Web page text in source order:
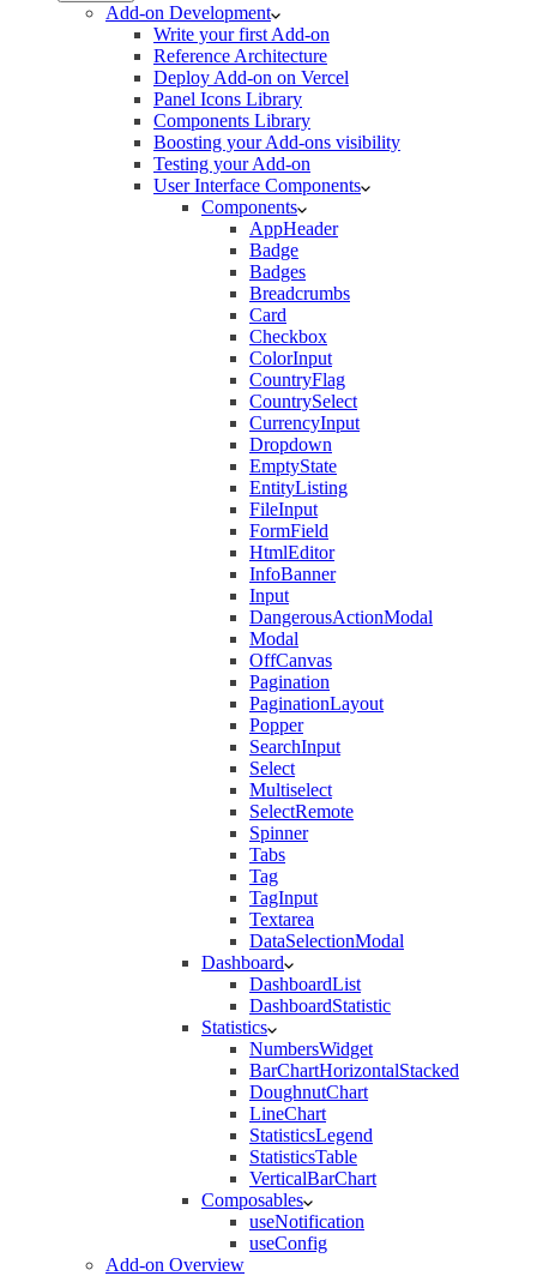
Add-on Development
Write your first Add-on
Reference Architecture
Deploy Add-on on Vercel
Panel Icons Library
Components Library
Boosting your Add-ons visibility
Testing your Add-on
User Interface Components
Components
AppHeader
Badge
Badges
Breadcrumbs
Card
Checkbox
ColorInput
CountryFlag
CountrySelect
CurrencyInput
Dropdown
EmptyState
EntityListing
FileInput
FormField
HtmlEditor
InfoBanner
Input
DangerousActionModal
Modal
OffCanvas
Pagination
PaginationLayout
Popper
SearchInput
Select
Multiselect
SelectRemote
Spinner
Tabs
Tag
TagInput
Textarea
DataSelectionModal
Dashboard
DashboardList
DashboardStatistic
Statistics
NumbersWidget
BarChartHorizontalStacked
DoughnutChart
LineChart
StatisticsLegend
StatisticsTable
VerticalBarChart
Composables
useNotification
useConfig
Add-on Overview